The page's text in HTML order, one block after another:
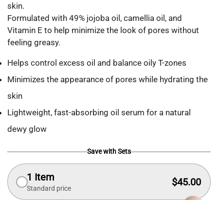
skin.
Formulated with 49% jojoba oil, camellia oil, and
Vitamin E to help minimize the look of pores without
feeling greasy.
Helps control excess oil and balance oily T-zones
Minimizes the appearance of pores while hydrating the
skin
Lightweight, fast-absorbing oil serum for a natural
dewy glow
Save with Sets
1 Item
Standard price
$45.00